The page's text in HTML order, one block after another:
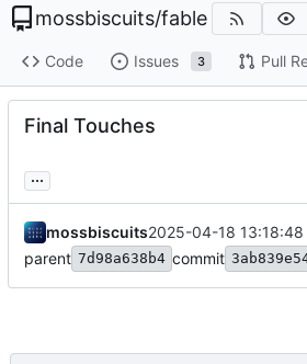
mossbiscuits/fable
Code Issues 3 Pull
Final Touches
...
mossbiscuits2025-04-18
parent 7d98a638b4 commit